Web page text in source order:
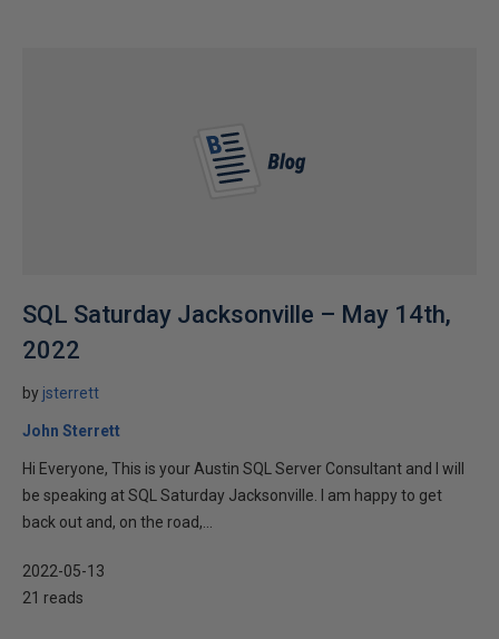
SQL Saturday Jacksonville – May 14th,
2022
by jsterrett
John Sterrett
Hi Everyone, This is your Austin SQL Server Consultant and I will
be speaking at SQL Saturday Jacksonville. I am happy to get
back out and, on the road,...
2022-05-13
21 reads